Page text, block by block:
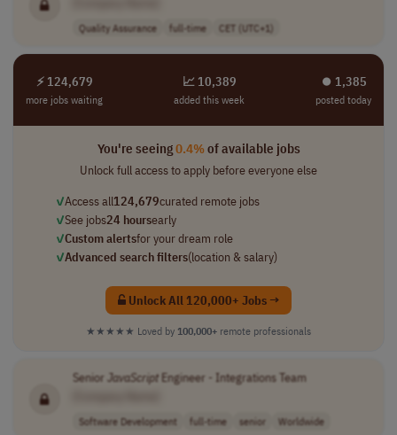
Quality Assurance full-time CET (UTC+1)
⚡ 124,679
more jobs waiting
📈 10,389
added this week
⏺︎ 1,385
posted today
You're seeing0.4%of available jobs
Unlock full access to apply before everyone else
✓Access all124,679curated remote jobs
✓See jobs24 hoursearly
✓Custom alertsfor your dream role
✓Advanced search filters(location & salary)
Unlock All 120,000+ Jobs →
★★★★★ Loved by 100,000+ remote professionals
Senior JavaScriptEngineer - Integrations Team
Software Development full-time senior Worldwide